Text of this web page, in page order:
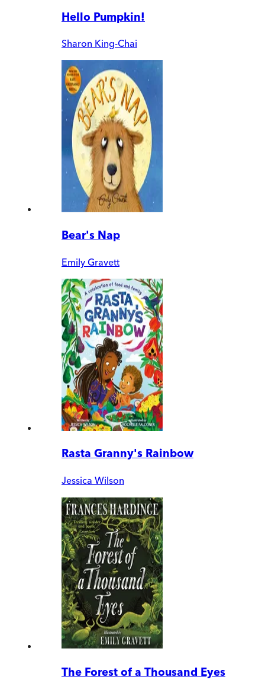
Hello Pumpkin!
Sharon King-Chai
Bear's Nap
Emily Gravett
Rasta Granny's Rainbow
Jessica Wilson
The Forest of a Thousand Eyes